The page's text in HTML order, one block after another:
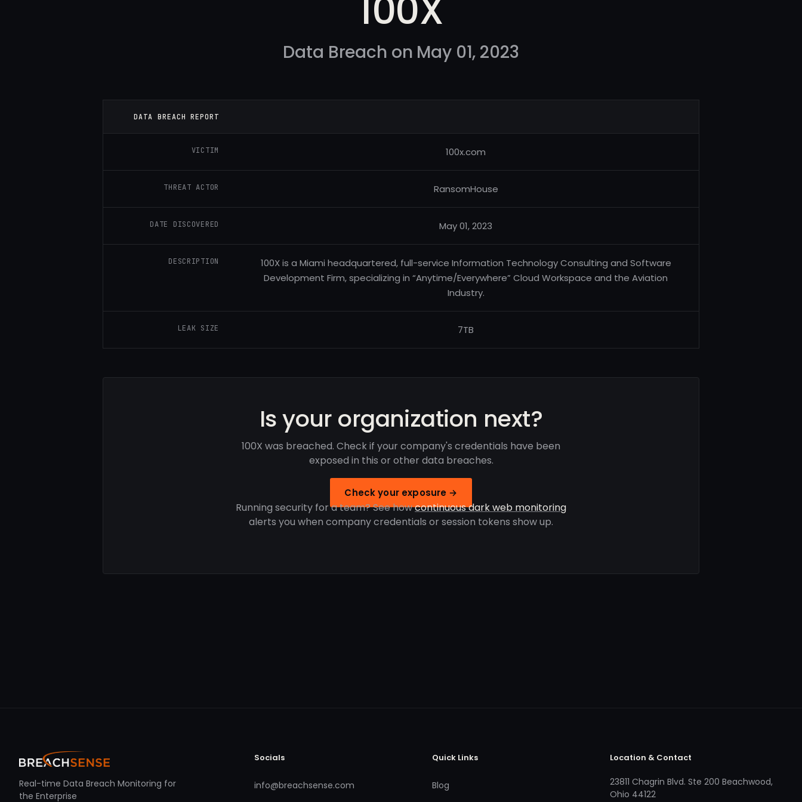
Data Breach on May 01, 2023
DATA BREACH REPORT
VICTIM 100x.com
THREAT ACTOR RansomHouse
DATE DISCOVERED May 01, 2023
DESCRIPTION
100X is a Miami headquartered, full-service Information Technology Consulting and Software
Development Firm, specializing in “Anytime/Everywhere” Cloud Workspace and the Aviation
Industry.
LEAK SIZE 7TB
Is your organization next?
100X was breached. Check if your company's credentials have been
exposed in this or other data breaches.
Check your exposure →
Running security for a team? See howcontinuous dark web monitoring
alerts you when company credentials or session tokens show up.
Real-time Data Breach Monitoring for
the Enterprise
Socials
info@breachsense.com
Quick Links
Blog
Location & Contact
23811 Chagrin Blvd. Ste 200 Beachwood,
Ohio 44122